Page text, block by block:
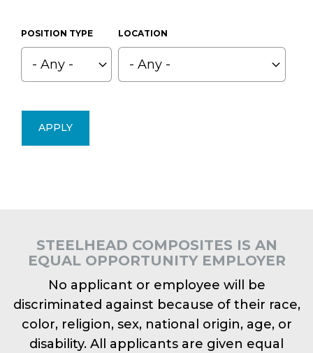
POSITION TYPE LOCATION
STEELHEAD COMPOSITES IS AN
EQUAL OPPORTUNITY EMPLOYER
No applicant or employee will be
discriminated against because of their race,
color, religion, sex, national origin, age, or
disability. All applicants are given equal